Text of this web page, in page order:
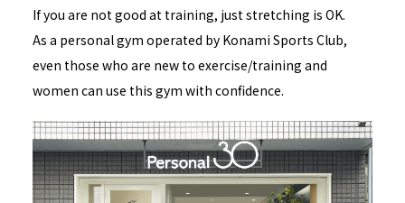
If you are not good at training, just stretching is OK.
As a personal gym operated by Konami Sports Club,
even those who are new to exercise/training and
women can use this gym with confidence.